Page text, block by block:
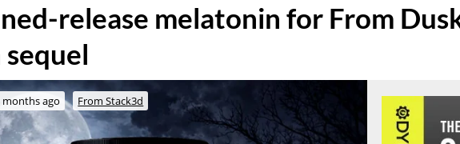
release melatonin for From
months ago From Stack3d